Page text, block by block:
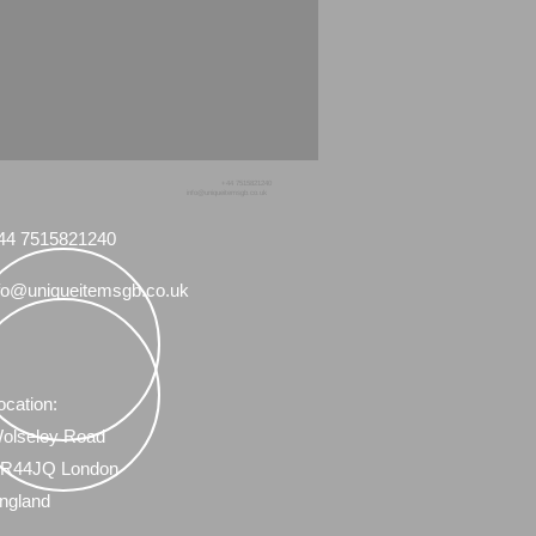
7515821240
Road
London